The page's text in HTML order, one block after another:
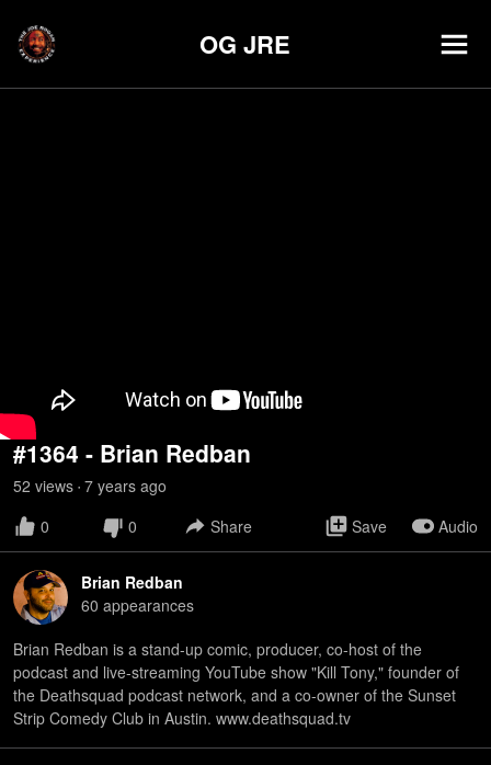
OG JRE
#1364 - Brian Redban
52 views • 7 years ago
0
0 Share Save Audio
Brian Redban
60 appearances
Brian Redban is a stand-up comic, producer, co-host of the
podcast and live-streaming YouTube show "Kill Tony," founder of
the Deathsquad podcast network, and a co-owner of the Sunset
Strip Comedy Club in Austin. www.deathsquad.tv